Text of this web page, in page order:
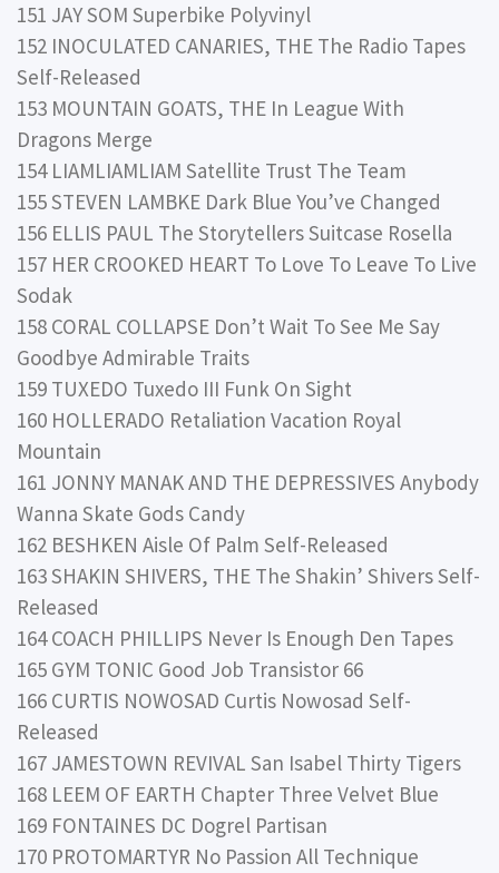
151 JAY SOM Superbike Polyvinyl
152 INOCULATED CANARIES, THE The Radio Tapes
Self-Released
153 MOUNTAIN GOATS, THE In League With
Dragons Merge
154 LIAMLIAMLIAM Satellite Trust The Team
155 STEVEN LAMBKE Dark Blue You’ve Changed
156 ELLIS PAUL The Storytellers Suitcase Rosella
157 HER CROOKED HEART To Love To Leave To Live
Sodak
158 CORAL COLLAPSE Don’t Wait To See Me Say
Goodbye Admirable Traits
159 TUXEDO Tuxedo III Funk On Sight
160 HOLLERADO Retaliation Vacation Royal
Mountain
161 JONNY MANAK AND THE DEPRESSIVES Anybody
Wanna Skate Gods Candy
162 BESHKEN Aisle Of Palm Self-Released
163 SHAKIN SHIVERS, THE The Shakin’ Shivers Self-
Released
164 COACH PHILLIPS Never Is Enough Den Tapes
165 GYM TONIC Good Job Transistor 66
166 CURTIS NOWOSAD Curtis Nowosad Self-
Released
167 JAMESTOWN REVIVAL San Isabel Thirty Tigers
168 LEEM OF EARTH Chapter Three Velvet Blue
169 FONTAINES DC Dogrel Partisan
170 PROTOMARTYR No Passion All Technique